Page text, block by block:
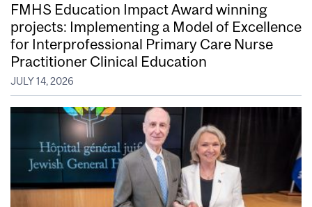
FMHS Education Impact Award winning
projects: Implementing a Model of Excellence
for Interprofessional Primary Care Nurse
Practitioner Clinical Education
JULY 14, 2026